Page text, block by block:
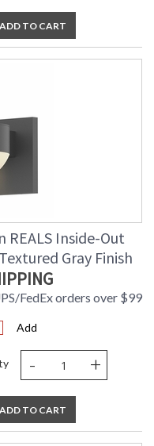
ADD TO CART
REALS Inside-Out
Gray Finish
FedEx orders over $99
Add
- +
ADD TO CART